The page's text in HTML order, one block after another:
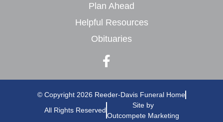
Plan Ahead
Helpful Resources
Obituaries
© Copyright 2026 Reeder-Davis Funeral Home
All Rights Reserved
Site by
Outcompete Marketing